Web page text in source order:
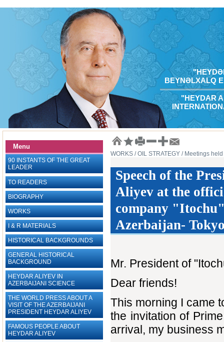
BEYNƏLXALQ
"HEYDAR
Menu
90 INSTANTS OF THE GREAT
LEADER
TO READERS
BIOGRAPHY
WORKS
I & R MATERIALS
HISTORICAL BACKGROUNDS
GENERAL HISTORICAL
BACKGROUND
HEYDAR ALIYEV IN
AZERBAIJANI SCIENCE
THE WORLD PRESS ABOUT A
VISIT OF THE AZERBAIJANI
PRESIDENT HEYDAR ALIYEV
FAMOUS PEOPLE ABOUT
HEYDAR ALIYEV
WORKS / OIL STRATEGY / Meetings
Speech of the
Aliyev at the
company
Azerbaijan-
Mr. President of
Dear friends!
This morning I came
the invitation of
arrival, my business